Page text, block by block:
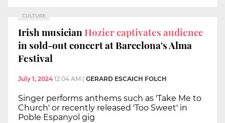
CULTURE
Irish musician Hozier captivates audience
in sold-out concert at Barcelona's Alma
Festival
July 1, 2024 12:04 AM GERARD ESCAICH FOLCH
Singer performs anthems such as 'Take Me to
Church' or recently released 'Too Sweet' in
Poble Espanyol gig